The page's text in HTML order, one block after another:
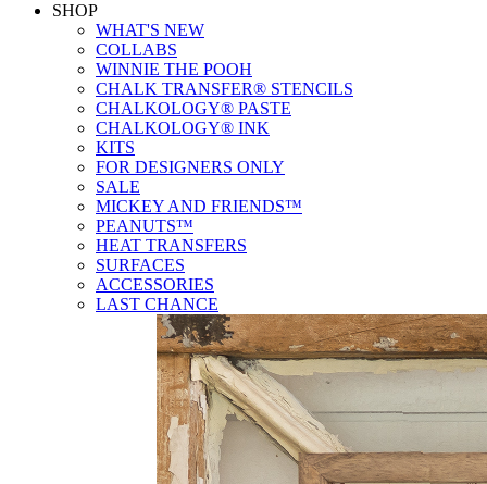
SHOP
WHAT'S NEW
COLLABS
WINNIE THE POOH
CHALK TRANSFER® STENCILS
CHALKOLOGY® PASTE
CHALKOLOGY® INK
KITS
FOR DESIGNERS ONLY
SALE
MICKEY AND FRIENDS™
PEANUTS™
HEAT TRANSFERS
SURFACES
ACCESSORIES
LAST CHANCE